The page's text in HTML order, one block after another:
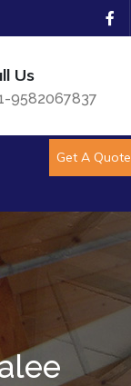
Us
9582067837
Get A Quote